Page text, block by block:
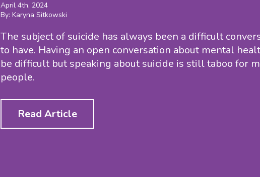
April 4th, 2024
By: Karyna Sitkowski
The subject of suicide has always been a difficult
to have. Having an open conversation about mental
be difficult but speaking about suicide is still taboo for
people.
Read Article